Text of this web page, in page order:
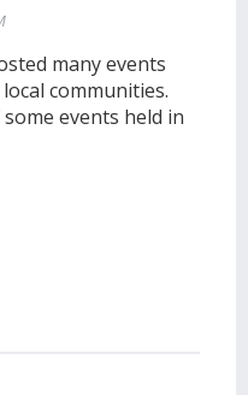
many events
communities.
events held in